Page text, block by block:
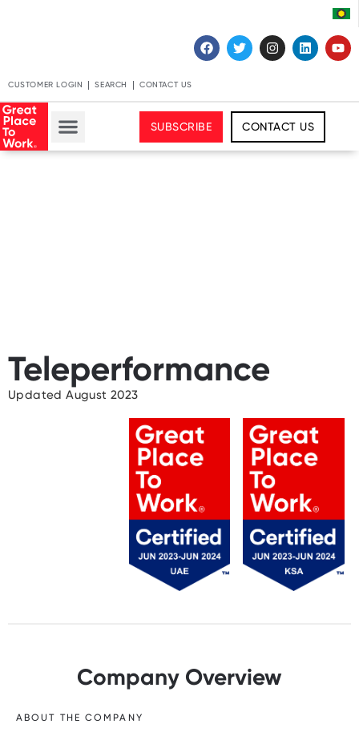
CUSTOMER LOGIN SEARCH CONTACT US
SUBSCRIBE CONTACT US
Teleperformance
Updated August 2023
Company Overview
ABOUT THE COMPANY